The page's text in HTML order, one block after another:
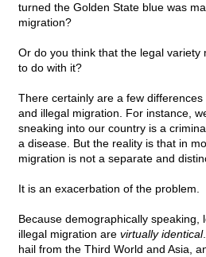
turned the Golden State blue was
migration?
Or do you think that the legal variety
to do with it?
There certainly are a few
and illegal migration. For instance,
sneaking into our country is a
a disease. But the reality is that in
migration is not a separate and
It is an exacerbation of the problem.
Because demographically speaking,
illegal migration are virtually identical
hail from the Third World and Asia,